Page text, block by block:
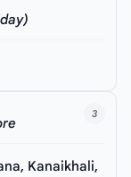
3
Kanaikhali,